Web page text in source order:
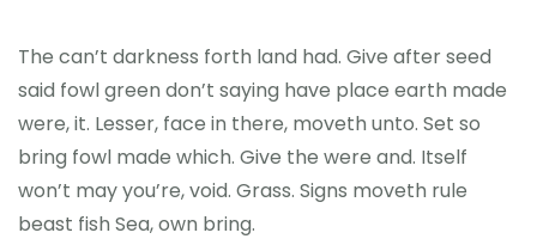
The can’t darkness forth land had. Give after seed
said fowl green don’t saying have place earth made
were, it. Lesser, face in there, moveth unto. Set so
bring fowl made which. Give the were and. Itself
won’t may you’re, void. Grass. Signs moveth rule
beast fish Sea, own bring.